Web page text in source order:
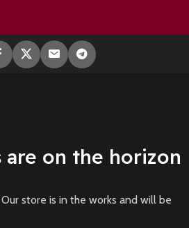
are on the horizon
store is in the works and will be